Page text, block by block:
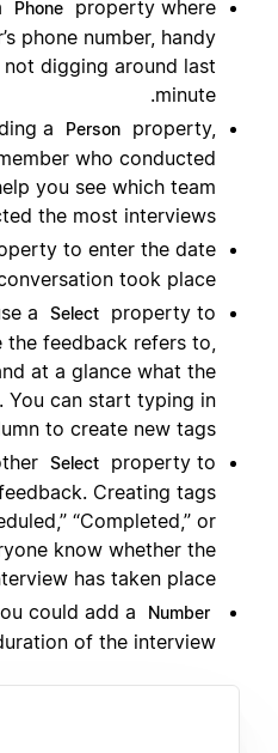
Phone
property where
phone number, handy
digging around last
minute.
a Person
property,
who conducted
you see which team
the most interviews.
to enter the date
took place.
a Select
property to
feedback refers to,
at a glance what the
You can start typing in
to create new tags.
Select
property to
Creating tags
“Completed,” or
know whether the
has taken place.
could add a Number
of the interview.